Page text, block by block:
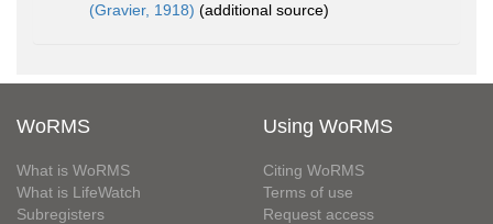
(Gravier, 1918) (additional source)
WoRMS
What is WoRMS
What is LifeWatch
Subregisters
Using WoRMS
Citing WoRMS
Terms of use
Request access